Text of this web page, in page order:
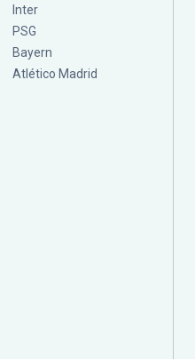
Inter
PSG
Bayern
Atlético Madrid